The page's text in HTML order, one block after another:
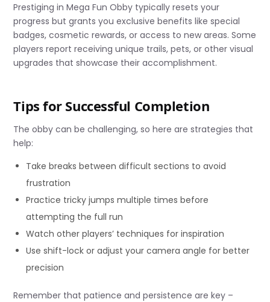
Prestiging in Mega Fun Obby typically resets your
progress but grants you exclusive benefits like special
badges, cosmetic rewards, or access to new areas. Some
players report receiving unique trails, pets, or other visual
upgrades that showcase their accomplishment.
Tips for Successful Completion
The obby can be challenging, so here are strategies that
help:
Take breaks between difficult sections to avoid
frustration
Practice tricky jumps multiple times before
attempting the full run
Watch other players’ techniques for inspiration
Use shift-lock or adjust your camera angle for better
precision
Remember that patience and persistence are key –